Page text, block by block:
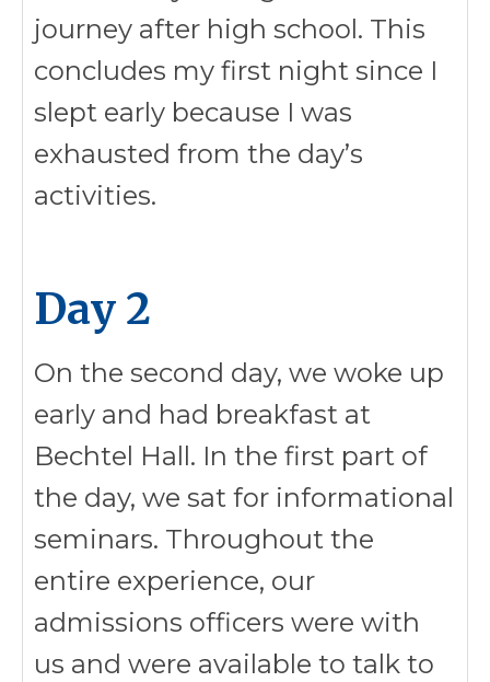
journey after high school. This
concludes my first night since I
slept early because I was
exhausted from the day’s
activities.
Day 2
On the second day, we woke up
early and had breakfast at
Bechtel Hall. In the first part of
the day, we sat for informational
seminars. Throughout the
entire experience, our
admissions officers were with
us and were available to talk to